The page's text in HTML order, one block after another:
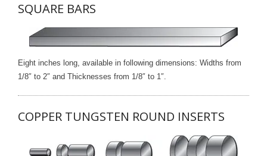
SQUARE BARS
Eight inches long, available in following dimensions: Widths from
1/8″ to 2″ and Thicknesses from 1/8″ to 1″.
COPPER TUNGSTEN ROUND INSERTS